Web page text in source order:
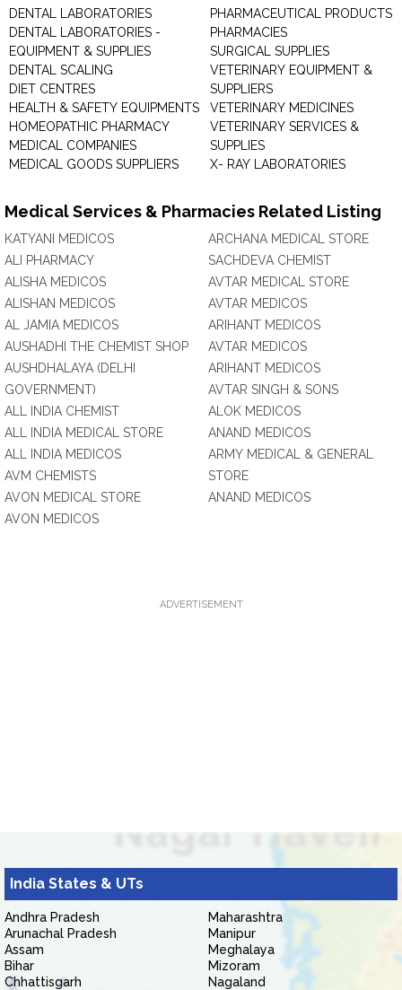
DENTAL LABORATORIES
DENTAL LABORATORIES -
EQUIPMENT & SUPPLIES
DENTAL SCALING
DIET CENTRES
HEALTH & SAFETY EQUIPMENTS
HOMEOPATHIC PHARMACY
MEDICAL COMPANIES
MEDICAL GOODS SUPPLIERS
PHARMACEUTICAL PRODUCTS
PHARMACIES
SURGICAL SUPPLIES
VETERINARY EQUIPMENT &
SUPPLIERS
VETERINARY MEDICINES
VETERINARY SERVICES &
SUPPLIES
X- RAY LABORATORIES
Medical Services & Pharmacies Related Listing
KATYANI MEDICOS
ALI PHARMACY
ALISHA MEDICOS
ALISHAN MEDICOS
AL JAMIA MEDICOS
AUSHADHI THE CHEMIST SHOP
AUSHDHALAYA (DELHI
GOVERNMENT)
ALL INDIA CHEMIST
ALL INDIA MEDICAL STORE
ALL INDIA MEDICOS
AVM CHEMISTS
AVON MEDICAL STORE
AVON MEDICOS
ARCHANA MEDICAL STORE
SACHDEVA CHEMIST
AVTAR MEDICAL STORE
AVTAR MEDICOS
ARIHANT MEDICOS
AVTAR MEDICOS
ARIHANT MEDICOS
AVTAR SINGH & SONS
ALOK MEDICOS
ANAND MEDICOS
ARMY MEDICAL & GENERAL
STORE
ANAND MEDICOS
ADVERTISEMENT
India States & UTs
Andhra Pradesh
Arunachal Pradesh
Assam
Bihar
Chhattisgarh
Maharashtra
Manipur
Meghalaya
Mizoram
Nagaland